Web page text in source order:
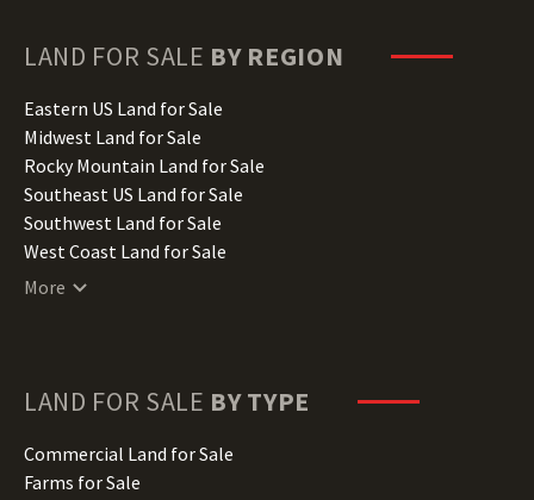
Hawaii Land for Sale
Illinois Land for Sale
Indiana Land for Sale
Iowa Land for Sale
Kansas Land for Sale
Kentucky Land for Sale
Louisiana Land for Sale
Maine Land for Sale
Minnesota Land for Sale
Missouri Land for Sale
Montana Land for Sale
LAND FOR SALE BY REGION
Eastern US Land for Sale
Midwest Land for Sale
Rocky Mountain Land for Sale
Southeast US Land for Sale
Southwest Land for Sale
West Coast Land for Sale
More
LAND FOR SALE BY TYPE
Commercial Land for Sale
Farms for Sale